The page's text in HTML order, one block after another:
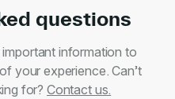
questions
information to
your experience. Can’t
for? Contact us.